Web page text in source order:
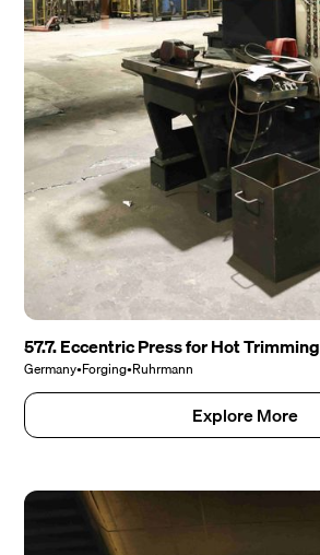
57.7. Eccentric Press for Hot Trimming
Germany•Forging•Ruhrmann
Explore More